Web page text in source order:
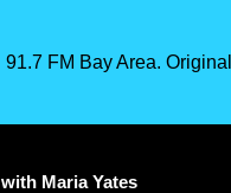
91.7 FM Bay Area.
Maria Yates